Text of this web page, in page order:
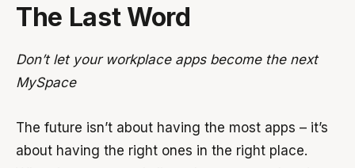
The Last Word
Don’t let your workplace apps become the next
MySpace
The future isn’t about having the most apps – it’s
about having the right ones in the right place.